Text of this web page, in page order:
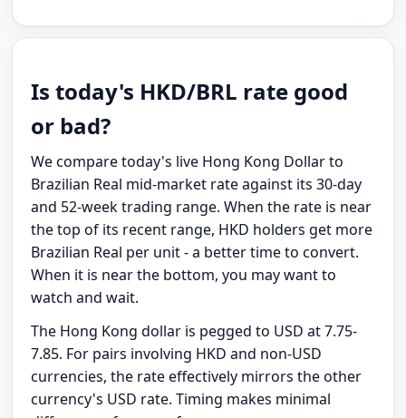
Is today's HKD/BRL rate good
or bad?
We compare today's live Hong Kong Dollar to
Brazilian Real mid-market rate against its 30-day
and 52-week trading range. When the rate is near
the top of its recent range, HKD holders get more
Brazilian Real per unit - a better time to convert.
When it is near the bottom, you may want to
watch and wait.
The Hong Kong dollar is pegged to USD at 7.75-
7.85. For pairs involving HKD and non-USD
currencies, the rate effectively mirrors the other
currency's USD rate. Timing makes minimal